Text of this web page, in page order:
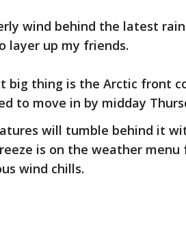
wind behind the latest
layer up my friends.
big thing is the Arctic front
to move in by midday
will tumble behind it
is on the weather
wind chills.